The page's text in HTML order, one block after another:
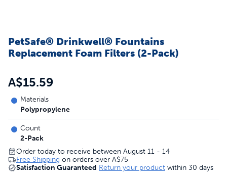
PetSafe® Drinkwell® Fountains
Replacement Foam Filters (2-Pack)
A$15.59
Materials
Polypropylene
Count
2-Pack
Order today to receive between August 11 - 14
Free Shipping on orders over A$75
Satisfaction Guaranteed Return your product within 30 days